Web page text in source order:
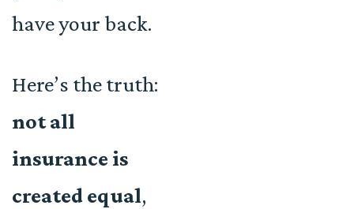
have your back.
Here’s the truth:
not all
insurance is
created equal,